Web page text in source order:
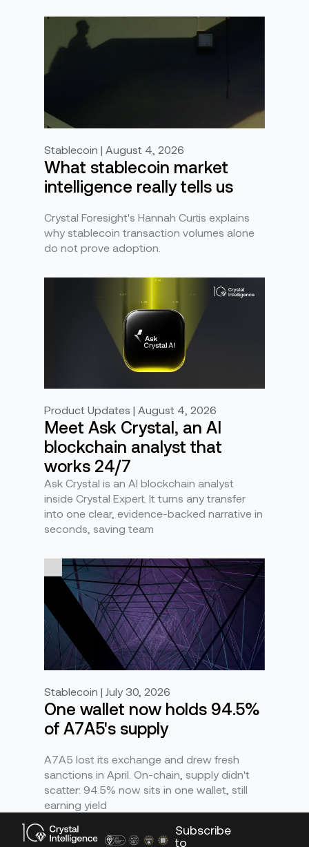
Stablecoin | August 4, 2026
What stablecoin market
intelligence really tells us
Crystal Foresight's Hannah Curtis explains
why stablecoin transaction volumes alone
do not prove adoption.
Product Updates | August 4, 2026
Meet Ask Crystal, an AI
blockchain analyst that
works 24/7
Ask Crystal is an AI blockchain analyst
inside Crystal Expert. It turns any transfer
into one clear, evidence-backed narrative in
seconds, saving team
Stablecoin | July 30, 2026
One wallet now holds 94.5%
of A7A5's supply
A7A5 lost its exchange and drew fresh
sanctions in April. On-chain, supply didn't
scatter: 94.5% now sits in one wallet, still
earning yield
Subscribe
to